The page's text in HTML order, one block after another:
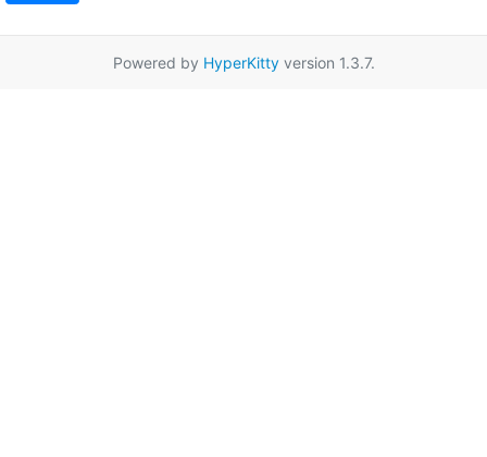
Powered by HyperKittyversion 1.3.7.